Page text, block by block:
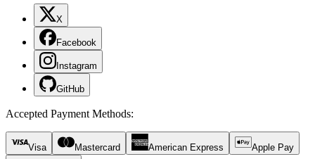
X
Facebook
Instagram
GitHub
Accepted Payment Methods:
Visa Mastercard American Express Apple Pay